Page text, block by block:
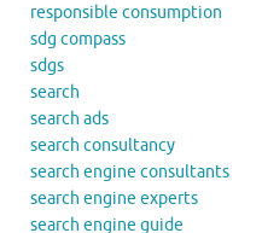
responsible consumption
sdg compass
sdgs
search
search ads
search consultancy
search engine consultants
search engine experts
search engine guide